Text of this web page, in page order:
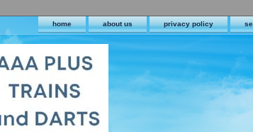
home about us privacy policy